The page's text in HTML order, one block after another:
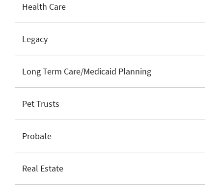
Health Care
Legacy
Long Term Care/Medicaid Planning
Pet Trusts
Probate
Real Estate